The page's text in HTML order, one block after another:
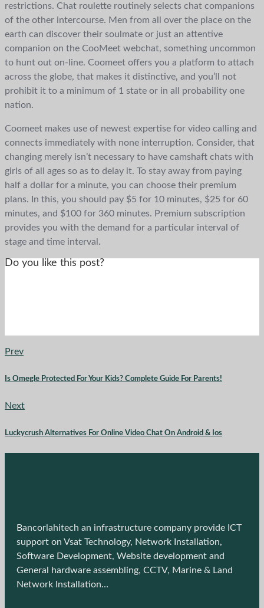
restrictions. Chat roulette routinely selects chat companions
of the other intercourse. Men from all over the place on the
earth can discover their soulmate or just an attentive
companion on the CooMeet webchat, something uncommon
to hunt out on-line. Coomeet offers you a platform to attach
across the globe, that makes it distinctive, and you’ll not
prohibit it to a minimum of 1 state or in all probability one
nation.
Coomeet makes use of newest expertise for video calling and
connects immediately with none interruption. Consider, that
changing merely isn’t necessary to have camshaft chats with
girls of all ages so as to delay it. To stay away from paying
half a dollar for a minute, you can choose their premium
plans. In this, you should pay $5 for 10 minutes, $25 for 60
minutes, and $100 for 360 minutes. Premium subscription
provides you with the demand for a particular interval of
stage and time interval.
Do you like this post?
Prev
Is Omegle Protected For Your Kids? Complete Guide For Parents!
Next
Luckycrush Alternatives For Online Video Chat On Android & Ios
Bancorlahitech an infrastructure company provide ICT
support on Vsat Technology, Network Installation,
Software Development, Website development and
General hardware assembling, CCTV, Marine & Land
Network Installation…